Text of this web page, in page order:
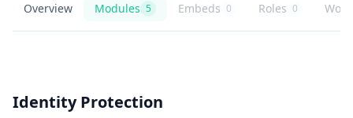
Schufa Credit Bureau
Overview
overview Schufa Credit Bureau
Modules
knowledge modules
5 Schufa Credit Bureau
Embeds
embed buttons
0 Schufa Credit
Roles
role playbooks
0
Identity Protection